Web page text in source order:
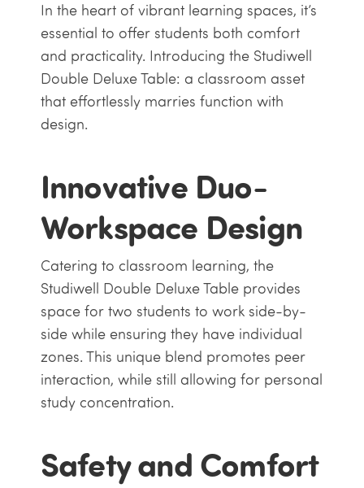
In the heart of vibrant learning spaces, it’s
essential to offer students both comfort
and practicality. Introducing the Studiwell
Double Deluxe Table: a classroom asset
that effortlessly marries function with
design.
Innovative Duo-
Workspace Design
Catering to classroom learning, the
Studiwell Double Deluxe Table provides
space for two students to work side-by-
side while ensuring they have individual
zones. This unique blend promotes peer
interaction, while still allowing for personal
study concentration.
Safety and Comfort